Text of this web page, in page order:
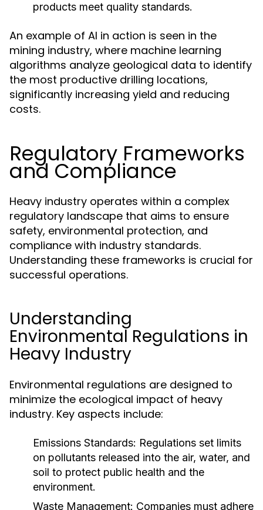
products meet quality standards.
An example of AI in action is seen in the
mining industry, where machine learning
algorithms analyze geological data to identify
the most productive drilling locations,
significantly increasing yield and reducing
costs.
Regulatory Frameworks
and Compliance
Heavy industry operates within a complex
regulatory landscape that aims to ensure
safety, environmental protection, and
compliance with industry standards.
Understanding these frameworks is crucial for
successful operations.
Understanding
Environmental Regulations in
Heavy Industry
Environmental regulations are designed to
minimize the ecological impact of heavy
industry. Key aspects include:
Emissions Standards: Regulations set limits
on pollutants released into the air, water, and
soil to protect public health and the
environment.
Waste Management: Companies must adhere